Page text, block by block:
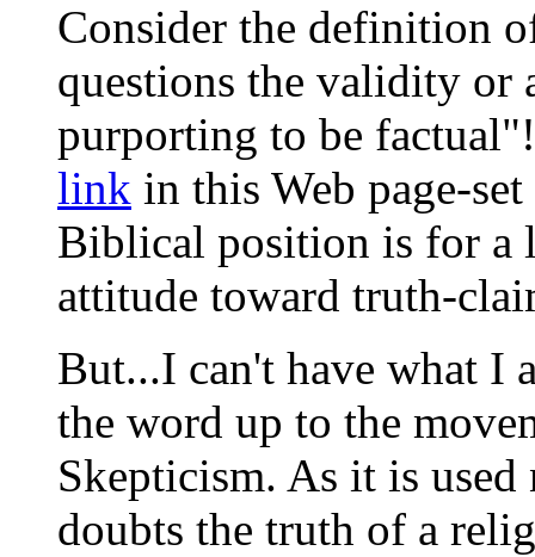
Consider the definition
questions the validity or
purporting to be
link in this Web page-
Biblical position is for a
attitude toward truth-
But...I can't have what I
the word up to the
Skepticism. As it is
doubts the truth of a